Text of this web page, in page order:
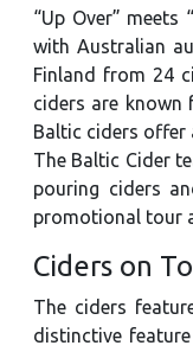
“Up Over”
with Australian
Finland from 24
ciders are
Baltic ciders offer
The Baltic Cider
pouring ciders
promotional tour
Ciders on
The ciders
distinctive